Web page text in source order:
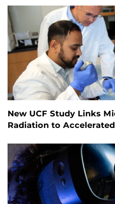
New UCF Study Links
Radiation to